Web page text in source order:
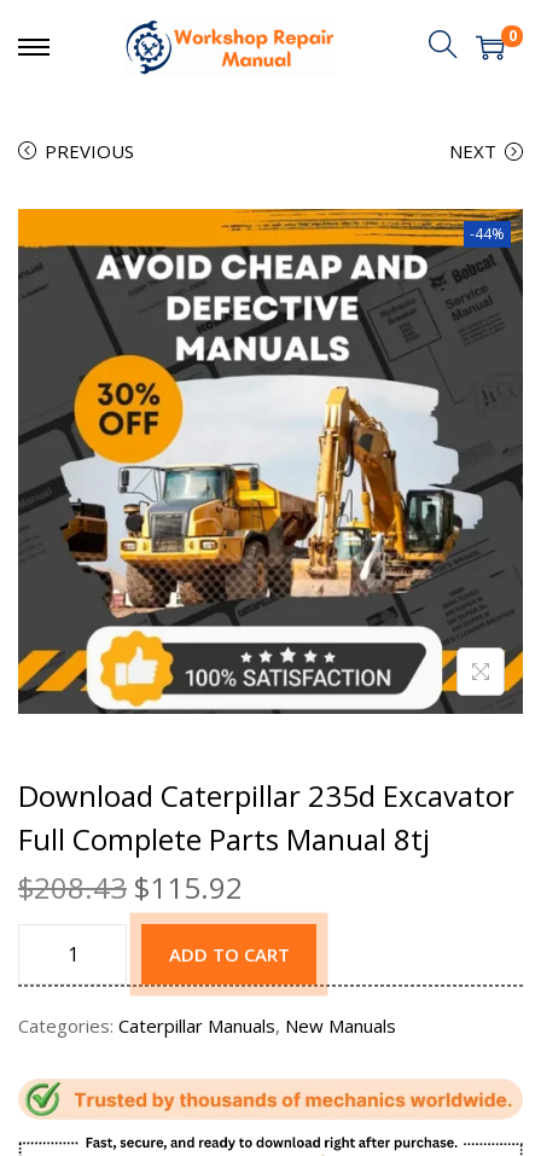
0
PREVIOUS NEXT
-44%
Download Caterpillar 235d Excavator
Full Complete Parts Manual 8tj
$208.43 $115.92
ADD TO CART
Categories: Caterpillar Manuals, New Manuals